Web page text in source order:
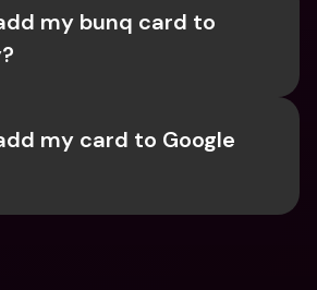
my bunq card to
my card to Google